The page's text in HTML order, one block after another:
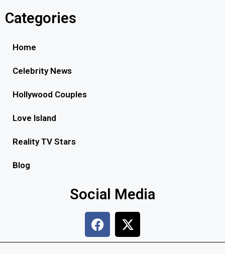
Categories
Home
Celebrity News
Hollywood Couples
Love Island
Reality TV Stars
Blog
Social Media